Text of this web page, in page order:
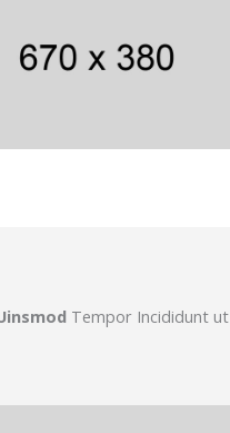
Tempor Incididunt ut